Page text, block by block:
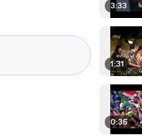
3:33
1:31
0:35